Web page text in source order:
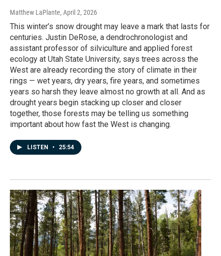
Matthew LaPlante, April 2, 2026
This winter’s snow drought may leave a mark that lasts for
centuries. Justin DeRose, a dendrochronologist and
assistant professor of silviculture and applied forest
ecology at Utah State University, says trees across the
West are already recording the story of climate in their
rings — wet years, dry years, fire years, and sometimes
years so harsh they leave almost no growth at all. And as
drought years begin stacking up closer and closer
together, those forests may be telling us something
important about how fast the West is changing.
LISTEN • 25:54